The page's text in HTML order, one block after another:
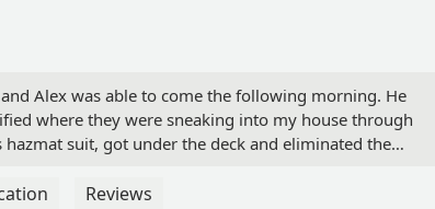
Alex was able to come the following morning. He
where they were sneaking into my house through
suit, got under the deck and eliminated the
Reviews